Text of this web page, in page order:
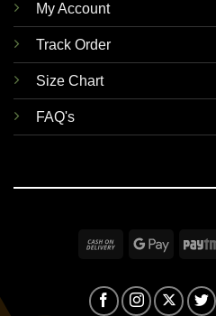
My Account
Track Order
Size Chart
FAQ's
Cash
Delivery
Google